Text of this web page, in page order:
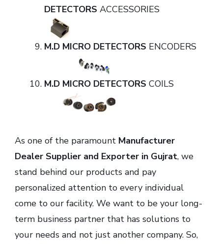
DETECTORS ACCESSORIES
M.D MICRO DETECTORS ENCODERS
M.D MICRO DETECTORS COILS
As one of the paramount Manufacturer
Dealer Supplier and Exporter in Gujrat, we
stand behind our products and pay
personalized attention to every individual
come to our facility. We want to be your long-
term business partner that has solutions to
your needs and not just another company. So,